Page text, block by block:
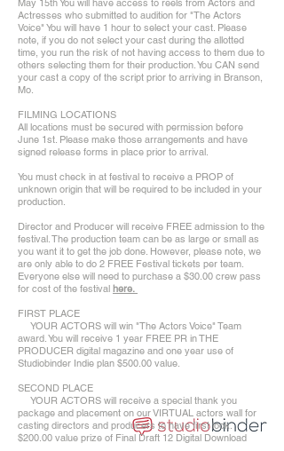
Actresses who submitted to audition for "The Actors
Voice" You will have 1 hour to select your cast. Please
note, if you do not select your cast during the allotted
time, you run the risk of not having access to them due to
others selecting them for their production. You CAN send
your cast a copy of the script prior to arriving in Branson,
Mo.
FILMING LOCATIONS
All locations must be secured with permission before
June 1st. Please make those arrangements and have
signed release forms in place prior to arrival.
You must check in at festival to receive a PROP of
unknown origin that will be required to be included in your
production.
Director and Producer will receive FREE admission to the
festival. The production team can be as large or small as
you want it to get the job done. However, please note, we
are only able to do 2 FREE Festival tickets per team.
Everyone else will need to purchase a $30.00 crew pass
for cost of the festival here.
FIRST PLACE
YOUR ACTORS will win "The Actors Voice" Team
award. You will receive 1 year FREE PR in THE
PRODUCER digital magazine and one year use of
Studiobinder Indie plan $500.00 value.
SECOND PLACE
YOUR ACTORS will receive a special thank you
package and placement on our VIRTUAL actors wall for
casting directors and producers to have first look.
$200.00 value prize of Final Draft 12 Digital Download